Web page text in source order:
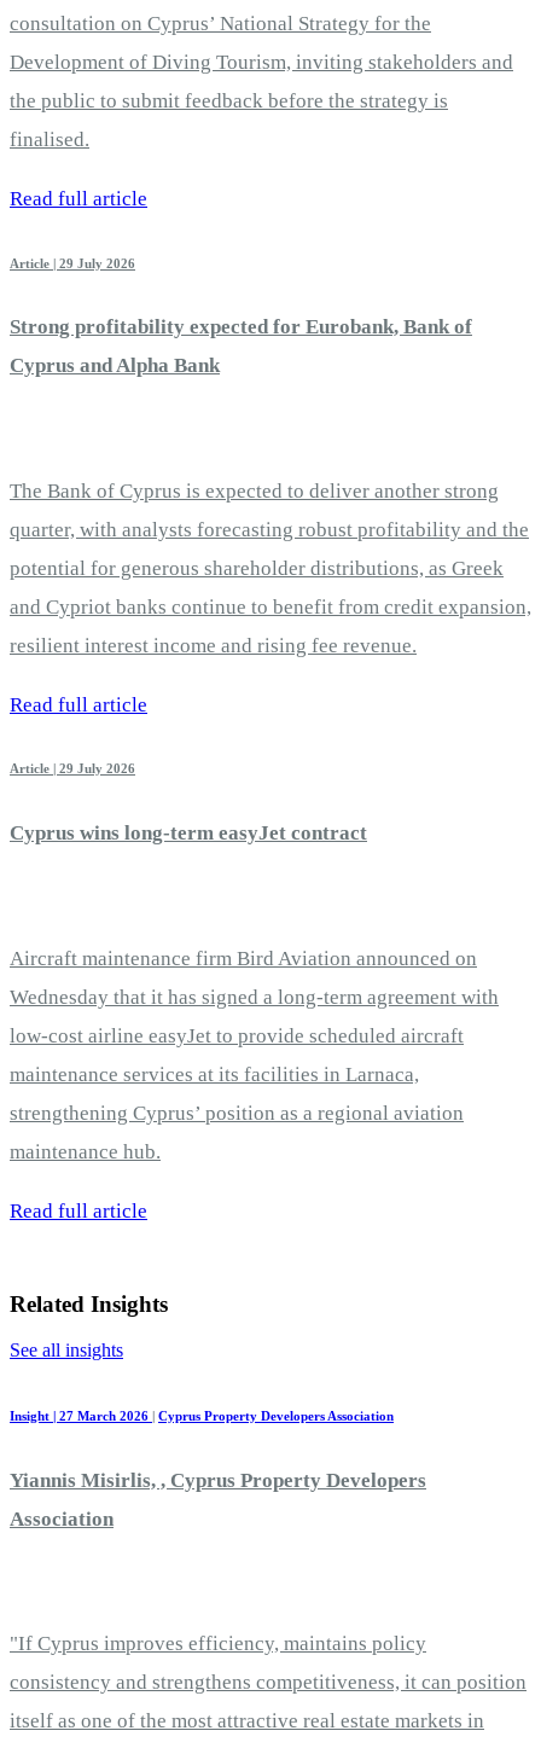
consultation on Cyprus’ National Strategy for the
Development of Diving Tourism, inviting stakeholders and
the public to submit feedback before the strategy is
finalised.
Read full article
Article | 29 July 2026
Strong profitability expected for Eurobank, Bank of
Cyprus and Alpha Bank
The Bank of Cyprus is expected to deliver another strong
quarter, with analysts forecasting robust profitability and the
potential for generous shareholder distributions, as Greek
and Cypriot banks continue to benefit from credit expansion,
resilient interest income and rising fee revenue.
Read full article
Article | 29 July 2026
Cyprus wins long-term easyJet contract
Aircraft maintenance firm Bird Aviation announced on
Wednesday that it has signed a long-term agreement with
low-cost airline easyJet to provide scheduled aircraft
maintenance services at its facilities in Larnaca,
strengthening Cyprus’ position as a regional aviation
maintenance hub.
Read full article
Related Insights
See all insights
Insight | 27 March 2026 Cyprus Property Developers Association
Yiannis Misirlis, , Cyprus Property Developers
Association
"If Cyprus improves efficiency, maintains policy
consistency and strengthens competitiveness, it can position
itself as one of the most attractive real estate markets in